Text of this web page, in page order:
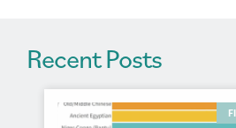
Recent Posts